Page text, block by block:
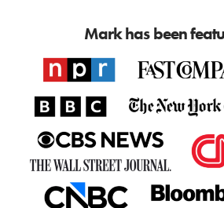
Mark has been